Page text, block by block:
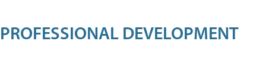
PROFESSIONAL DEVELOPMENT